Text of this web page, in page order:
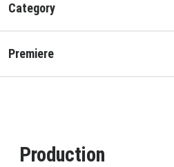
Category
Premiere
Production